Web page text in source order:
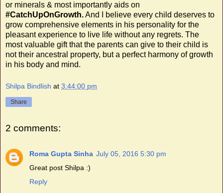
or minerals & most importantly aids on
#CatchUpOnGrowth.And I believe every child deserves to
grow comprehensive elements in his personality for the
pleasant experience to live life without any regrets. The
most valuable gift that the parents can give to their child is
not their ancestral property, but a perfect harmony of growth
in his body and mind.
Shilpa Bindlish at 3:44:00 pm
Share
2 comments:
Roma Gupta Sinha July 05, 2016 5:30 pm
Great post Shilpa :)
Reply